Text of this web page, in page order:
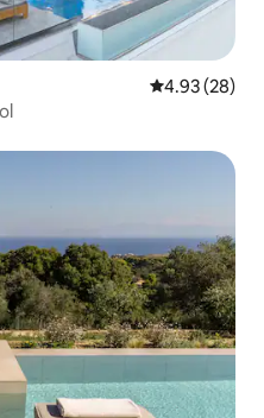
4.93 out of 5
4.93 (28)